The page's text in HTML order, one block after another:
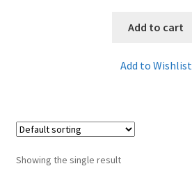
Returns/Refunds/Cancellations
Shop
Add to cart
Add to Wishlist
Showing the single result